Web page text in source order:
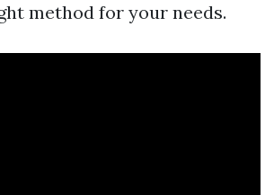
method for your needs.